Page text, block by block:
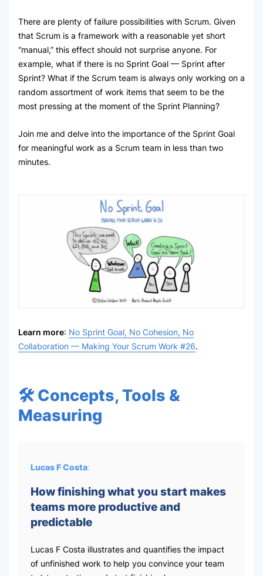
There are plenty of failure possibilities with Scrum. Given
that Scrum is a framework with a reasonable yet short
“manual,” this effect should not surprise anyone. For
example, what if there is no Sprint Goal — Sprint after
Sprint? What if the Scrum team is always only working on a
random assortment of work items that seem to be the
most pressing at the moment of the Sprint Planning?
Join me and delve into the importance of the Sprint Goal
for meaningful work as a Scrum team in less than two
minutes.
Learn more: No Sprint Goal, No Cohesion, No
Collaboration — Making Your Scrum Work #26.
🛠 Concepts, Tools &
Measuring
Lucas F Costa:
How finishing what you start makes
teams more productive and
predictable
Lucas F Costa illustrates and quantifies the impact
of unfinished work to help you convince your team